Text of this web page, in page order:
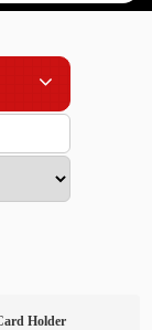
Holder